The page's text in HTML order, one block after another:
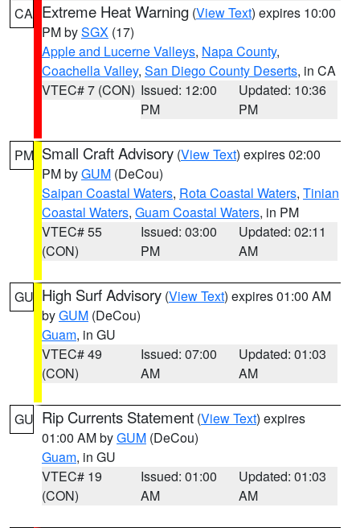
CA Extreme Heat Warning (View Text) expires 10:00
PM bySGX (17)
Apple and Lucerne Valleys, Napa County,
Coachella Valley, San Diego County Deserts, in CA
VTEC# 7 (CON) Issued: 12:00
PM
Updated: 10:36
PM
PM Small Craft Advisory (View Text) expires 02:00
PM byGUM (DeCou)
Saipan Coastal Waters, Rota Coastal Waters, Tinian
Coastal Waters, Guam Coastal Waters, in PM
VTEC# 55
(CON)
Issued: 03:00
PM
Updated: 02:11
AM
GU High Surf Advisory (View Text) expires 01:00 AM
byGUM (DeCou)
Guam, in GU
VTEC# 49
(CON)
Issued: 07:00
AM
Updated: 01:03
AM
GU Rip Currents Statement (View Text) expires
01:00 AM byGUM (DeCou)
Guam, in GU
VTEC# 19
(CON)
Issued: 01:00
AM
Updated: 01:03
AM